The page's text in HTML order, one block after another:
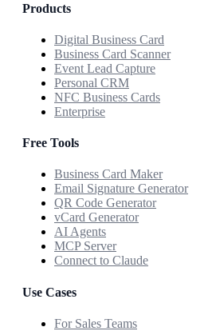
Products
Digital Business Card
Business Card Scanner
Event Lead Capture
Personal CRM
NFC Business Cards
Enterprise
Free Tools
Business Card Maker
Email Signature Generator
QR Code Generator
vCard Generator
AI Agents
MCP Server
Connect to Claude
Use Cases
For Sales Teams